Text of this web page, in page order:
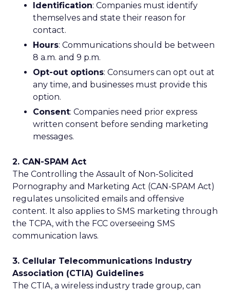
Identification: Companies must identify
themselves and state their reason for
contact.
Hours: Communications should be between
8 a.m. and 9 p.m.
Opt-out options: Consumers can opt out at
any time, and businesses must provide this
option.
Consent: Companies need prior express
written consent before sending marketing
messages.
2. CAN-SPAM Act
The Controlling the Assault of Non-Solicited
Pornography and Marketing Act (CAN-SPAM Act)
regulates unsolicited emails and offensive
content. It also applies to SMS marketing through
the TCPA, with the FCC overseeing SMS
communication laws.
3. Cellular Telecommunications Industry
Association (CTIA) Guidelines
The CTIA, a wireless industry trade group, can